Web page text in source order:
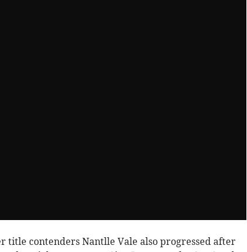
title contenders Nantlle Vale also progressed after